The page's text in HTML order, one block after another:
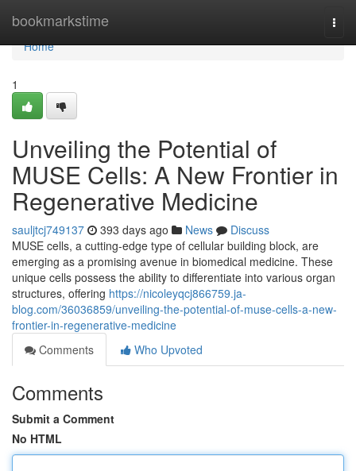
bookmarkstime
Home
Home
1
Unveiling the Potential of
MUSE Cells: A New Frontier in
Regenerative Medicine
sauljtcj749137 393 days ago News
Discuss
MUSE cells, a cutting-edge type of cellular building block, are
emerging as a promising avenue in biomedical medicine. These
unique cells possess the ability to differentiate into various organ
structures, offering https://nicoleyqcj866759.ja-
blog.com/36036859/unveiling-the-potential-of-muse-cells-a-new-
frontier-in-regenerative-medicine
Comments
Who Upvoted
Comments
Submit a Comment
No HTML